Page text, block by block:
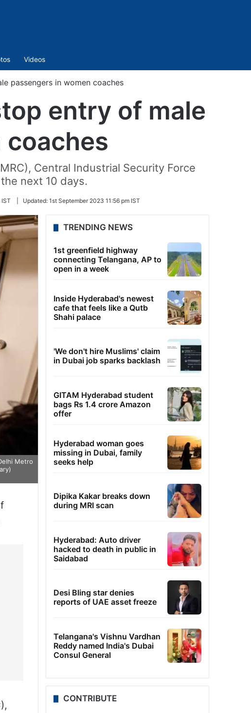
Videos
passengers in women coaches
entry of male
coaches
Central Industrial Security Force
next 10 days.
Updated: 1st September 2023 11:56 pm IST
Metro
TRENDING NEWS
1st greenfield highway
connecting Telangana, AP to
open in a week
Inside Hyderabad's newest
cafe that feels like a Qutb
Shahi palace
'We don't hire Muslims' claim
in Dubai job sparks backlash
GITAM Hyderabad student
bags Rs 1.4 crore Amazon
offer
Hyderabad woman goes
missing in Dubai, family
seeks help
Dipika Kakar breaks down
during MRI scan
Hyderabad: Auto driver
hacked to death in public in
Saidabad
Desi Bling star denies
reports of UAE asset freeze
Telangana's Vishnu Vardhan
Reddy named India's Dubai
Consul General
CONTRIBUTE